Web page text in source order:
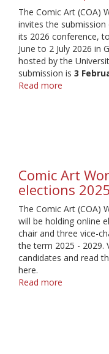
The Comic Art (COA)
invites the
its 2026 conference,
June to 2 July 2026 in
hosted by the
submission is 3
Read more
Comic Art
elections 2025
The Comic Art (COA)
will be holding online
chair and three vice-
the term 2025 - 2029.
candidates and read
here.
Read more